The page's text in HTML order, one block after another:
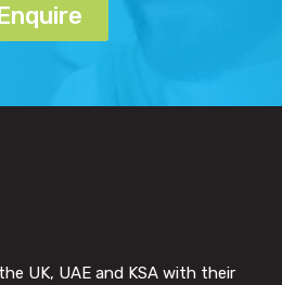
UK, UAE and KSA with their